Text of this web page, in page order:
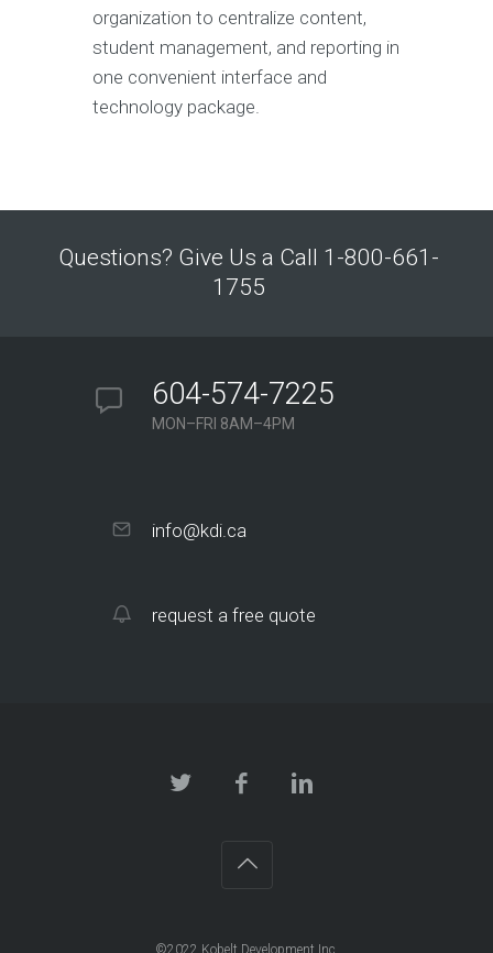
organization to centralize content,
student management, and reporting in
one convenient interface and
technology package.
Questions? Give Us a Call 1-800-661-
1755
604-574-7225
MON–FRI 8AM–4PM
info@kdi.ca
request a free quote
©2022 Kobelt Development Inc.